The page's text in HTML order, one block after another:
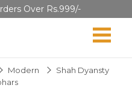
Over Rs.999/-
Modern
Shah Dyansty